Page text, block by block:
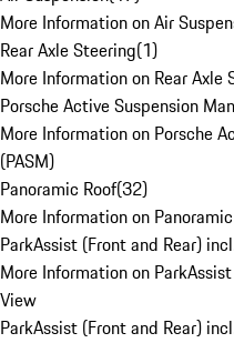
More Information on Air
Rear Axle Steering(1)
More Information on Rear Axle
Porsche Active Suspension
More Information on Porsche
(PASM)
Panoramic Roof(32)
More Information on
ParkAssist (Front and Rear)
More Information on
View
ParkAssist (Front and Rear)